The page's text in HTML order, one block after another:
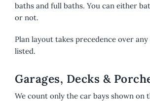
baths and full baths. You can either
or not.
Plan layout takes precedence over any
listed.
Garages, Decks &
We count only the car bays shown on